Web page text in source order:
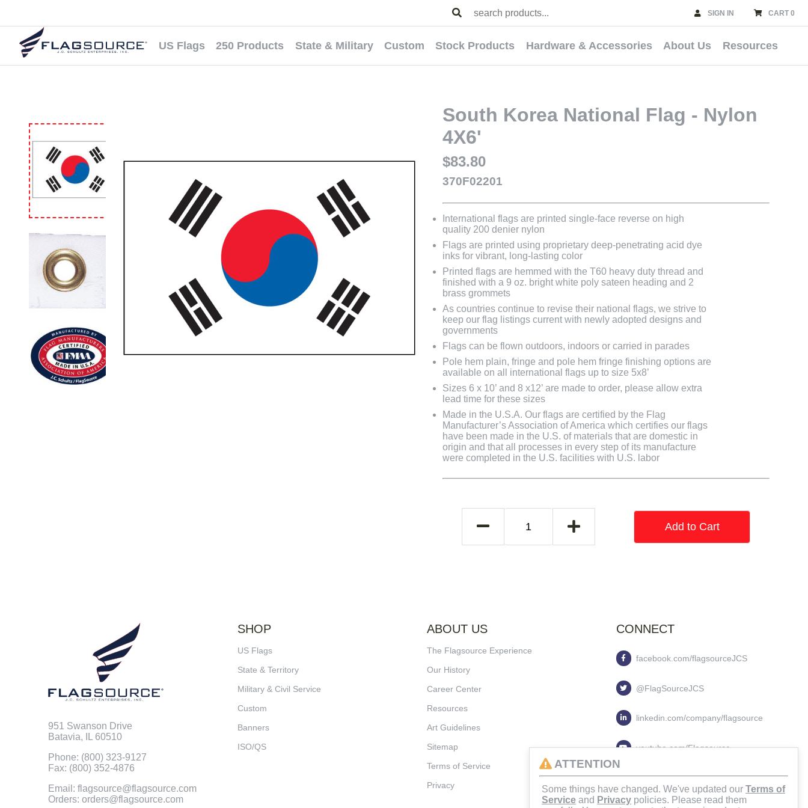
SIGN IN CART 0
US Flags 250 Products State & Military Custom Stock Products Hardware & Accessories About Us Resources
South Korea National Flag - Nylon
4X6'
$83.80
370F02201
International flags are printed single-face reverse on high
quality 200 denier nylon
Flags are printed using proprietary deep-penetrating acid dye
inks for vibrant, long-lasting color
Printed flags are hemmed with the T60 heavy duty thread and
finished with a 9 oz. bright white poly sateen heading and 2
brass grommets
As countries continue to revise their national flags, we strive to
keep our flag listings current with newly adopted designs and
governments
Flags can be flown outdoors, indoors or carried in parades
Pole hem plain, fringe and pole hem fringe finishing options are
available on all international flags up to size 5x8’
Sizes 6 x 10’ and 8 x12’ are made to order, please allow extra
lead time for these sizes
Made in the U.S.A. Our flags are certified by the Flag
Manufacturer’s Association of America which certifies our flags
have been made in the U.S. of materials that are domestic in
origin and that all processes in every step of its manufacture
were completed in the U.S. facilities with U.S. labor
Add to Cart
951 Swanson Drive
Batavia, IL 60510
Phone: (800) 323-9127
Fax: (800) 352-4876
Email: flagsource@flagsource.com
Orders: orders@flagsource.com
SHOP
US Flags
State & Territory
Military & Civil Service
Custom
Banners
ISO/QS
ABOUT US
The Flagsource Experience
Our History
Career Center
Resources
Art Guidelines
Sitemap
Terms of Service
Privacy
CONNECT
facebook.com/flagsourceJCS
@FlagSourceJCS
linkedin.com/company/flagsource
youtube.com/Flagsource
flagsourcejcs
ATTENTION
Some things have changed. We've updated our Terms of
Service and Privacy policies. Please read them